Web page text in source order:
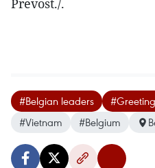
Prevost./.
#Belgian leaders
#Vietnam
#Belgium